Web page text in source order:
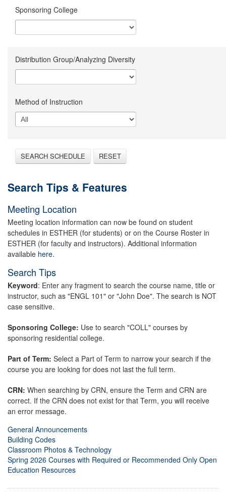
Sponsoring College
Distribution Group/Analyzing Diversity
Method of Instruction
SEARCH SCHEDULE RESET
Search Tips & Features
Meeting Location
Meeting location information can now be found on student
schedules in ESTHER (for students) or on the Course Roster in
ESTHER (for faculty and instructors). Additional information
available here.
Search Tips
Keyword: Enter any fragment to search the course name, title or
instructor, such as "ENGL 101" or "John Doe". The search is NOT
case sensitive.
Sponsoring College: Use to search "COLL" courses by
sponsoring residential college.
Part of Term: Select a Part of Term to narrow your search if the
course you are looking for does not last the full term.
CRN: When searching by CRN, ensure the Term and CRN are
correct. If the CRN does not exist for that Term, you will receive
an error message.
General Announcements
Building Codes
Classroom Photos & Technology
Spring 2026 Courses with Required or Recommended Only Open
Education Resources